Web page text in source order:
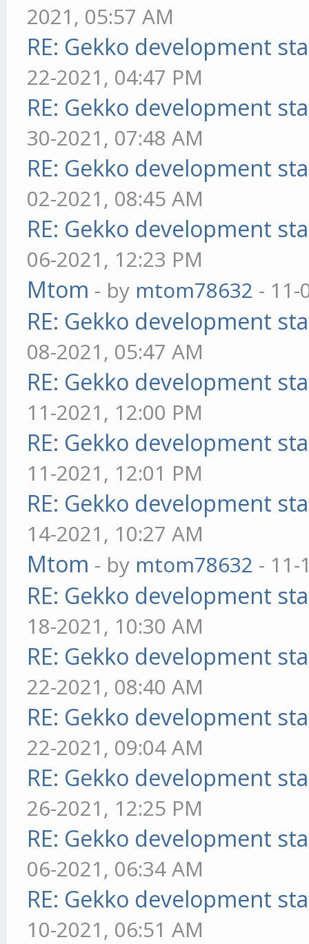
2021, 05:57 AM
RE: Gekko development
22-2021, 04:47 PM
RE: Gekko development
30-2021, 07:48 AM
RE: Gekko development
02-2021, 08:45 AM
RE: Gekko development
06-2021, 12:23 PM
Mtom - by mtom78632 - 11-
RE: Gekko development
08-2021, 05:47 AM
RE: Gekko development
11-2021, 12:00 PM
RE: Gekko development
11-2021, 12:01 PM
RE: Gekko development
14-2021, 10:27 AM
Mtom - by mtom78632 - 11-
RE: Gekko development
18-2021, 10:30 AM
RE: Gekko development
22-2021, 08:40 AM
RE: Gekko development
22-2021, 09:04 AM
RE: Gekko development
26-2021, 12:25 PM
RE: Gekko development
06-2021, 06:34 AM
RE: Gekko development
10-2021, 06:51 AM